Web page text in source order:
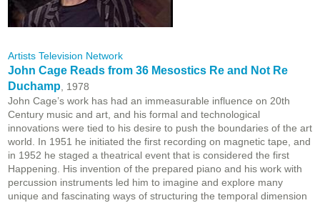
Artists Television Network
John Cage Reads from 36 Mesostics Re and Not Re
Duchamp , 1978
John Cage’s work has had an immeasurable influence on 20th
Century music and art, and his formal and technological
innovations were tied to his desire to push the boundaries of the art
world. In 1951 he initiated the first recording on magnetic tape, and
in 1952 he staged a theatrical event that is considered the first
Happening. His invention of the prepared piano and his work with
percussion instruments led him to imagine and explore many
unique and fascinating ways of structuring the temporal dimension